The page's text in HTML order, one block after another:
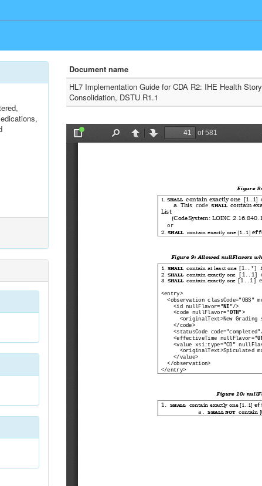
Document name
HL7 Implementation Guide for CDA R2: IHE Health Story
Consolidation, DSTU R1.1